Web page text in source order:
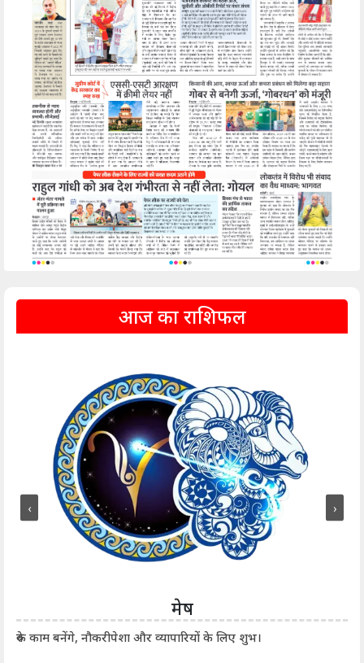
आज का राशिफल
मेष
रुके काम बनेंगे, नौकरीपेशा और व्यापारियों के लिए शुभ।
‹ ›